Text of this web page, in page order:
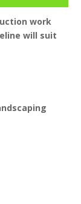
work
will suit